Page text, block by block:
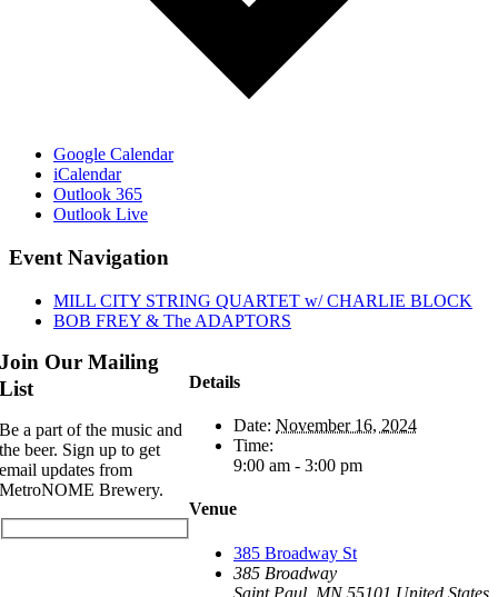
Google Calendar
iCalendar
Outlook 365
Outlook Live
Event Navigation
MILL CITY STRING QUARTET w/ CHARLIE BLOCK
BOB FREY & The ADAPTORS
Details
Date: November 16, 2024
Time:
9:00 am - 3:00 pm
Venue
385 Broadway St
385 Broadway
Saint Paul MN 55101 United States
Join Our Mailing
List
Be a part of the music and
the beer. Sign up to get
email updates from
MetroNOME Brewery.